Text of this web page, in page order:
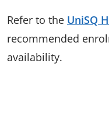
Refer to the UniSQ
recommended
availability.